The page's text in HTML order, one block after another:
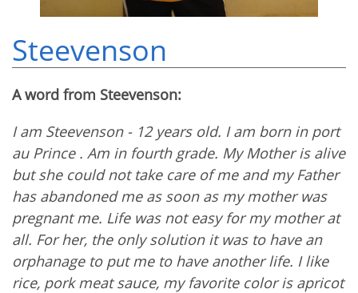
Steevenson
A word from Steevenson:
I am Steevenson - 12 years old. I am born in port
au Prince . Am in fourth grade. My Mother is alive
but she could not take care of me and my Father
has abandoned me as soon as my mother was
pregnant me. Life was not easy for my mother at
all. For her, the only solution it was to have an
orphanage to put me to have another life. I like
rice, pork meat sauce, my favorite color is apricot